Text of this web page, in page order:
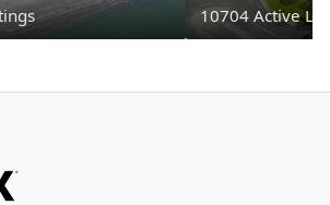
10704 Active